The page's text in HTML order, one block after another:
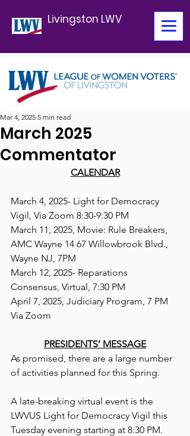
Livingston LWV
March 2025
Commentator
Mar 4, 2025 5 min read
CALENDAR
March 4, 2025- Light for Democracy
Vigil, Via Zoom 8:30-9:30 PM
March 11, 2025, Movie: Rule Breakers,
AMC Wayne 14 67 Willowbrook Blvd.,
Wayne NJ, 7PM
March 12, 2025- Reparations
Consensus, Virtual, 7:30 PM
April 7, 2025, Judiciary Program, 7 PM
Via Zoom
PRESIDENTS’ MESSAGE
As promised, there are a large number
of activities planned for this Spring.
A late-breaking virtual event is the
LWVUS Light for Democracy Vigil this
Tuesday evening starting at 8:30 PM.